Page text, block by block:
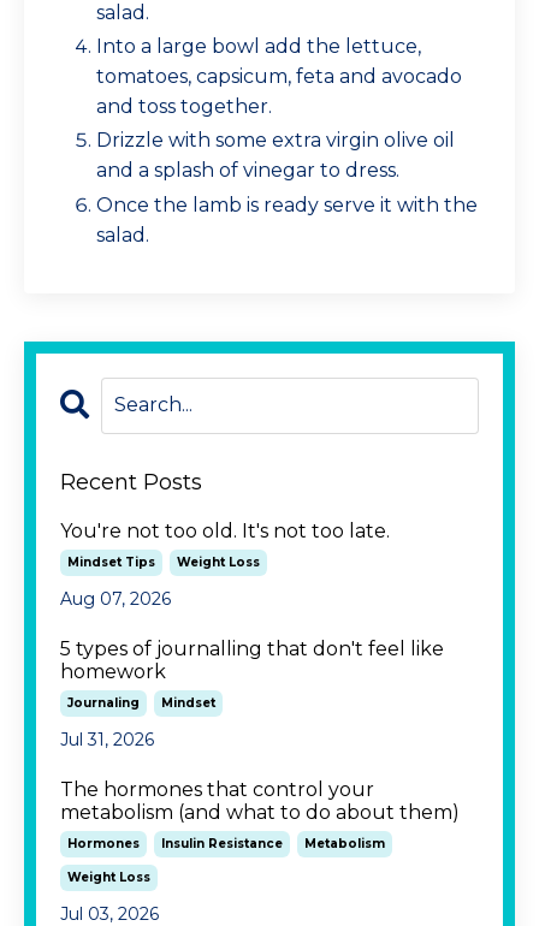
salad.
Into a large bowl add the lettuce,
tomatoes, capsicum, feta and avocado
and toss together.
Drizzle with some extra virgin olive oil
and a splash of vinegar to dress.
Once the lamb is ready serve it with the
salad.
Recent Posts
You're not too old. It's not too late.
Mindset Tips Weight Loss
Aug 07, 2026
5 types of journalling that don't feel like
homework
Journaling Mindset
Jul 31, 2026
The hormones that control your
metabolism (and what to do about them)
Hormones Insulin Resistance Metabolism
Weight Loss
Jul 03, 2026